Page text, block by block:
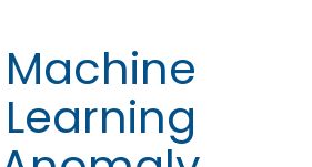
Machine
Learning